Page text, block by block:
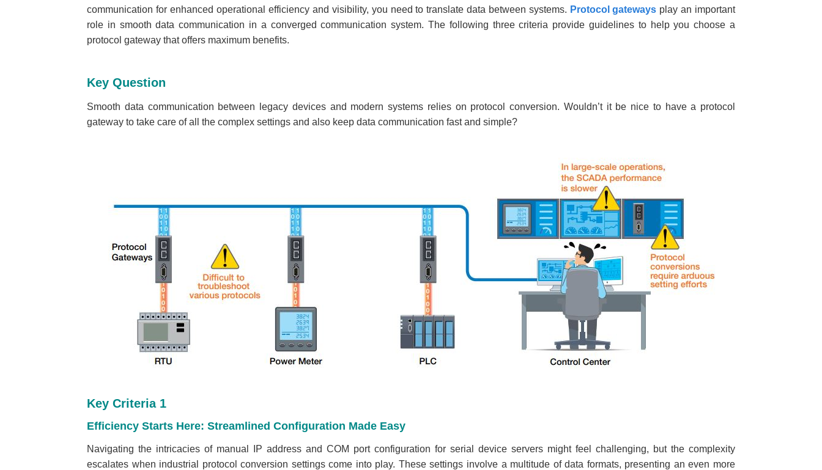
communication for enhanced operational efficiency and visibility, you need to translate data between systems. Protocol gateways play an important
role in smooth data communication in a converged communication system. The following three criteria provide guidelines to help you choose a
protocol gateway that offers maximum benefits.
Key Question
Smooth data communication between legacy devices and modern systems relies on protocol conversion. Wouldn’t it be nice to have a protocol
gateway to take care of all the complex settings and also keep data communication fast and simple?
Key Criteria 1
Efficiency Starts Here: Streamlined Configuration Made Easy
Navigating the intricacies of manual IP address and COM port configuration for serial device servers might feel challenging, but the complexity
escalates when industrial protocol conversion settings come into play. These settings involve a multitude of data formats, presenting an even more